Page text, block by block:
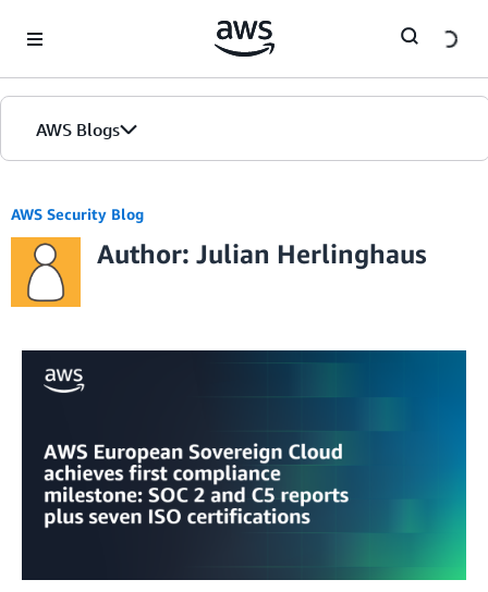
AWS Blogs
AWS Security Blog
Author: Julian Herlinghaus